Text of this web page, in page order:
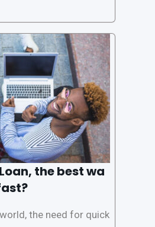
M-Pesa is a mobile
in Kenya that allow
financial transacti
the best wa
the need for quick